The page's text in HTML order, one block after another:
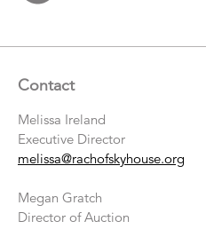
Contact
Melissa Ireland
Executive Director
melissa@rachofskyhouse.org
Megan Gratch
Director of Auction